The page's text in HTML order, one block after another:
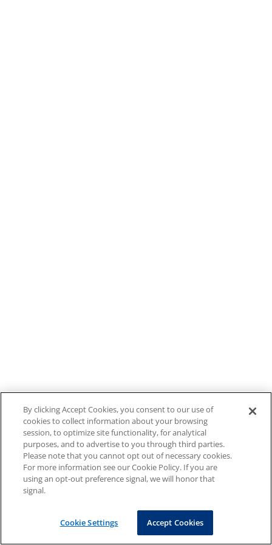
By clicking Accept Cookies, you consent to our use of
cookies to collect information about your browsing
session, to optimize site functionality, for analytical
purposes, and to advertise to you through third parties.
Please note that you cannot opt out of necessary cookies.
For more information see our Cookie Policy. If you are
using an opt-out preference signal, we will honor that
signal.
Cookie Settings Accept Cookies